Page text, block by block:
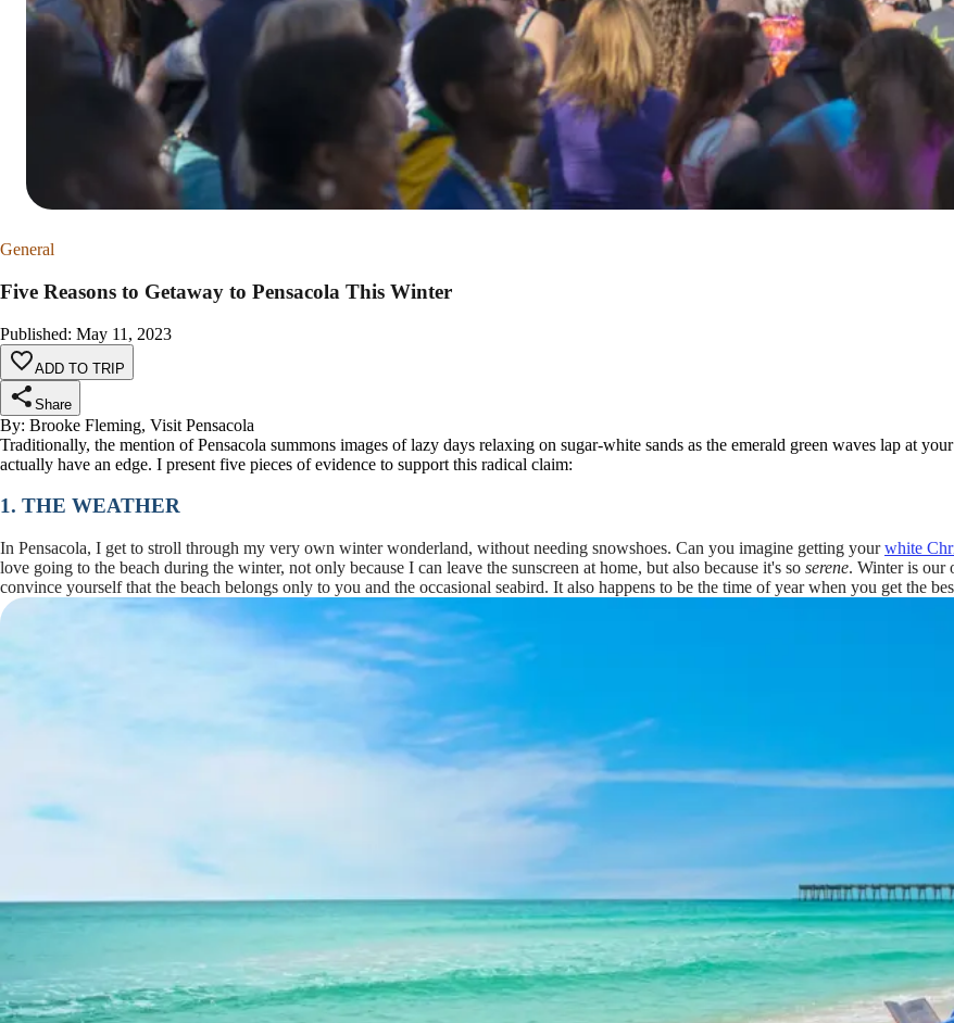
General
Five Reasons to Getaway to Pensacola This Winter
Published: May 11, 2023
ADD TO TRIP
Share
By: Brooke Fleming, Visit Pensacola
Traditionally, the mention of Pensacola summons images of lazy days relaxing on sugar-white sands as the emerald green waves lap at
actually have an edge. I present five pieces of evidence to support this radical claim:
1. THE WEATHER
In Pensacola, I get to stroll through my very own winter wonderland, without needing snowshoes. Can you imagine getting yourwhite
love going to the beach during the winter, not only because I can leave the sunscreen at home, but also because it's so serene. Winter is our
convince yourself that the beach belongs only to you and the occasional seabird. It also happens to be the time of year when you get the